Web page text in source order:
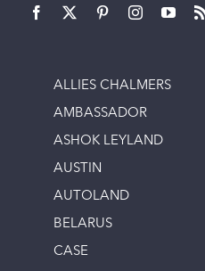
ALLIES CHALMERS
AMBASSADOR
ASHOK LEYLAND
AUSTIN
AUTOLAND
BELARUS
CASE